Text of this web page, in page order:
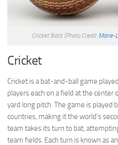
Cricket Balls (Photo Credit: Marie-
Cricket
Cricket is a bat-and-ball game
players each on a field at the center
yard long pitch. The game is played
countries, making it the world’s
team takes its turn to bat,
team fields. Each turn is known as